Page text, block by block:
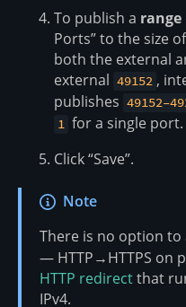
To publish a range
Ports” to the size
both the external
external 49152 ,
publishes
1 for a single port.
Click “Save”.
Note
There is no option
— HTTP→HTTPS on
HTTP redirectthat
IPv4.